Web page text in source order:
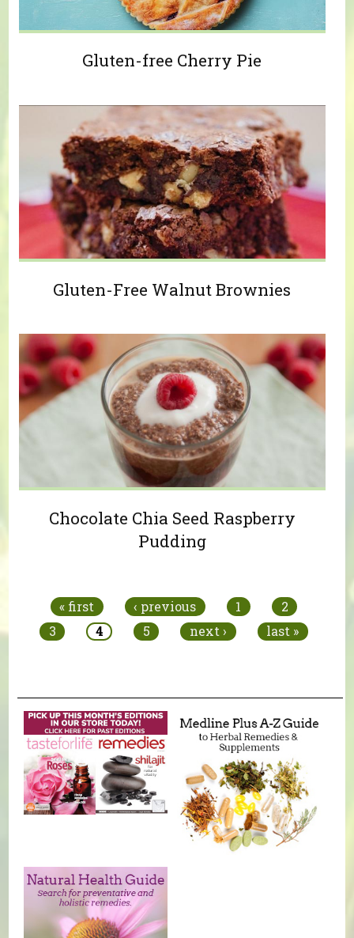
Gluten-free Cherry Pie
Gluten-Free Walnut Brownies
Chocolate Chia Seed Raspberry
Pudding
« first ‹ previous 1
2
3
4 5 next › last »